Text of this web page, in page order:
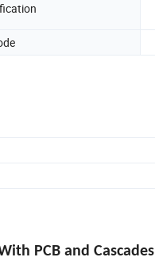
PCB and Cascades